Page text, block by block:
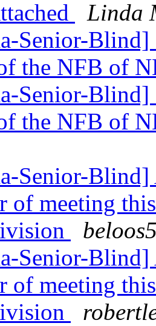
Linda
Senior-
the NFB of
Senior-
the NFB of
Senior-
of meeting
Senior-
of meeting